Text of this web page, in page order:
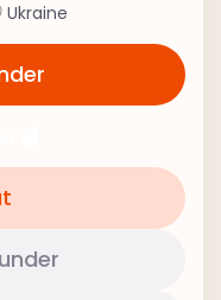
Ukraine